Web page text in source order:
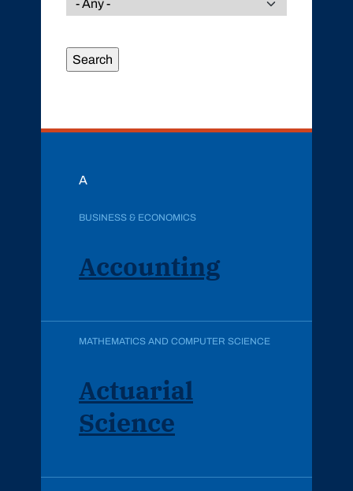
A
BUSINESS & ECONOMICS
Accounting
MATHEMATICS AND COMPUTER SCIENCE
Actuarial
Science